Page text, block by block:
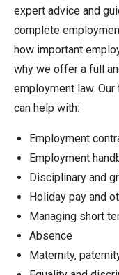
expert advice and
complete
how important
why we offer a full
employment law.
can help with:
Employment
Employment
Disciplinary and
Holiday pay and
Managing short
Absence
Maternity,